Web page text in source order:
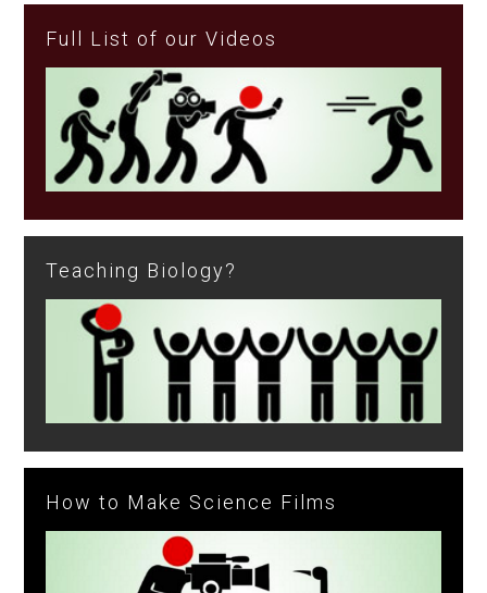
Full List of our Videos
Teaching Biology?
How to Make Science Films